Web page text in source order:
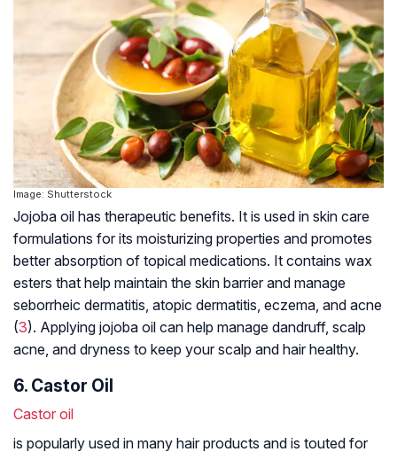
Image: Shutterstock
Jojoba oil has therapeutic benefits. It is used in skin care
formulations for its moisturizing properties and promotes
better absorption of topical medications. It contains wax
esters that help maintain the skin barrier and manage
seborrheic dermatitis atopic dermatitis , eczema, and acne
(3). Applying jojoba oil can help manage dandruff, scalp
acne, and dryness to keep your scalp and hair healthy.
6. Castor Oil
Castor oil
is popularly used in many hair products and is touted for